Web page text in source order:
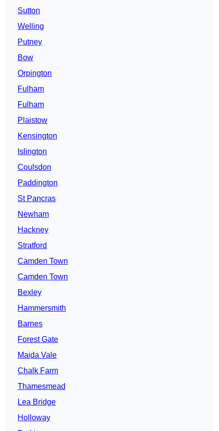
Sutton
Welling
Putney
Bow
Orpington
Fulham
Fulham
Plaistow
Kensington
Islington
Coulsdon
Paddington
St Pancras
Newham
Hackney
Stratford
Camden Town
Camden Town
Bexley
Hammersmith
Barnes
Forest Gate
Maida Vale
Chalk Farm
Thamesmead
Lea Bridge
Holloway